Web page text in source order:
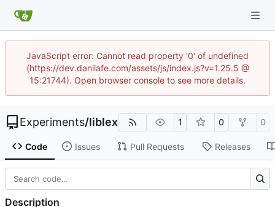
JavaScript error: Cannot read property '0' of undefined
(https://dev.danilafe.com/assets/js/index.js?v=1.25.5 @
15:21744). Open browser console to see more details.
Experiments/liblex 1 0 0
Code Issues Pull Requests Releases
Description